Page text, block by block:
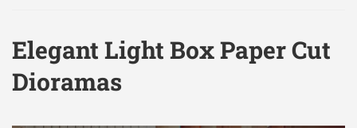
Elegant Light Box Paper Cut
Dioramas